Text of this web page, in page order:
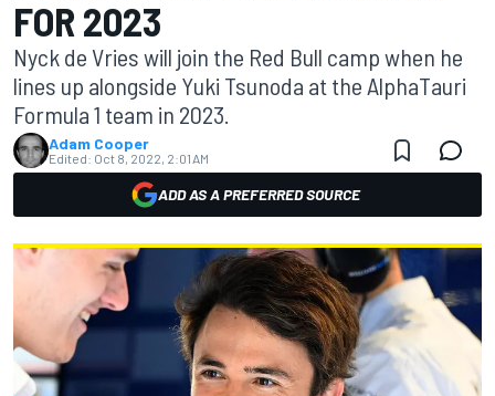
FOR 2023
Nyck de Vries will join the Red Bull camp when he
lines up alongside Yuki Tsunoda at the AlphaTauri
Formula 1 team in 2023.
Adam Cooper
Edited: Oct 8, 2022, 2:01 AM
ADD AS A PREFERRED SOURCE